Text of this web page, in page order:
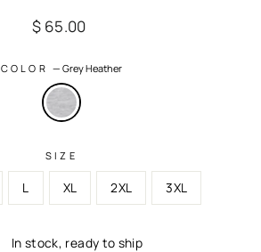
Regular
$ 65.00
COLOR—Grey Heather
SIZE
L XL 2XL 3XL
In stock, ready to ship